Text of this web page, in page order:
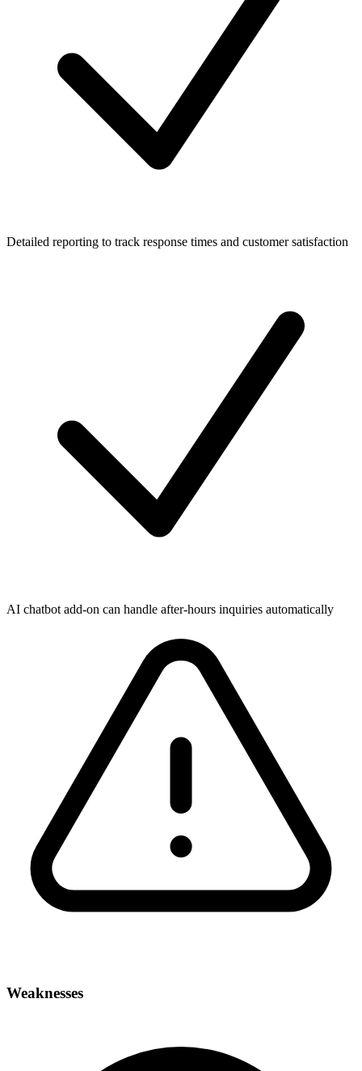
Detailed reporting to track response times and customer satisfaction
AI chatbot add-on can handle after-hours inquiries automatically
Weaknesses